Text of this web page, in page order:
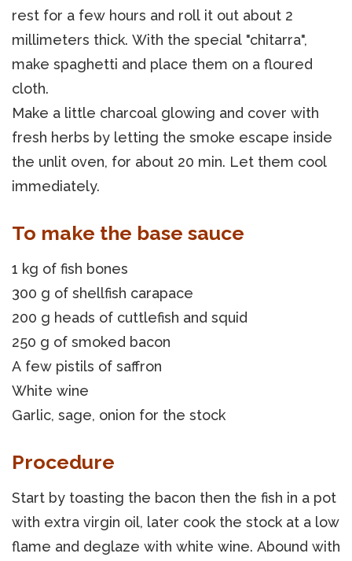
rest for a few hours and roll it out about 2
millimeters thick. With the special "chitarra",
make spaghetti and place them on a floured
cloth.
Make a little charcoal glowing and cover with
fresh herbs by letting the smoke escape inside
the unlit oven, for about 20 min. Let them cool
immediately.
To make the base sauce
1 kg of fish bones
300 g of shellfish carapace
200 g heads of cuttlefish and squid
250 g of smoked bacon
A few pistils of saffron
White wine
Garlic, sage, onion for the stock
Procedure
Start by toasting the bacon then the fish in a pot
with extra virgin oil, later cook the stock at a low
flame and deglaze with white wine. Abound with